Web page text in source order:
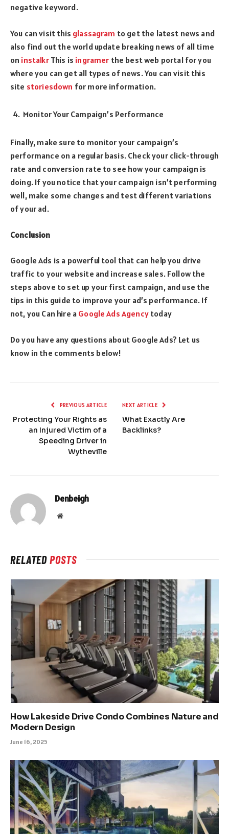
negative keyword.
You can visit this glassagram to get the latest news and
also find out the world update breaking news of all time
on instalkrThis is ingramer the best web portal for you
where you can get all types of news. You can visit this
site storiesdown for more information.
Monitor Your Campaign’s Performance
Finally, make sure to monitor your campaign’s
performance on a regular basis. Check your click-through
rate and conversion rate to see how your campaign is
doing. If you notice that your campaign isn’t performing
well, make some changes and test different variations
of your ad.
Conclusion
Google Ads is a powerful tool that can help you drive
traffic to your website and increase sales. Follow the
steps above to set up your first campaign, and use the
tips in this guide to improve your ad’s performance. If
not, you Can hire a Google Ads Agencytoday
Do you have any questions about Google Ads? Let us
know in the comments below!
PREVIOUS ARTICLE
Protecting Your Rights as
an Injured Victim of a
Speeding Driver in
Wytheville
NEXT ARTICLE
What Exactly Are
Backlinks?
Denbeigh
Website
RELATEDPOSTS
How Lakeside Drive Condo Combines Nature and
Modern Design
June 16, 2025